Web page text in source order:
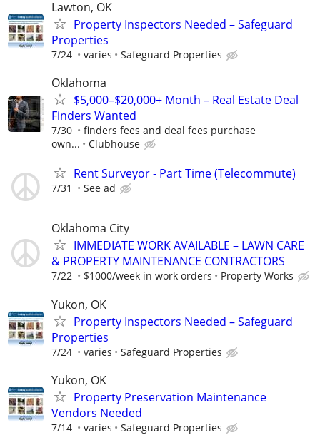
Lawton, OK
Property Inspectors Needed – Safeguard
Properties
7/24 varies Safeguard Properties
Oklahoma
$5,000–$20,000+ Month – Real Estate Deal
Finders Wanted
7/30
finders fees and deal fees purchase
own...
Clubhouse
Rent Surveyor - Part Time (Telecommute)
7/31 See ad
Oklahoma City
IMMEDIATE WORK AVAILABLE – LAWN CARE
& PROPERTY MAINTENANCE CONTRACTORS
7/22 $1000/week in work orders Property Works
Yukon, OK
Property Inspectors Needed – Safeguard
Properties
7/24 varies Safeguard Properties
Yukon, OK
Property Preservation Maintenance
Vendors Needed
7/14 varies Safeguard Properties